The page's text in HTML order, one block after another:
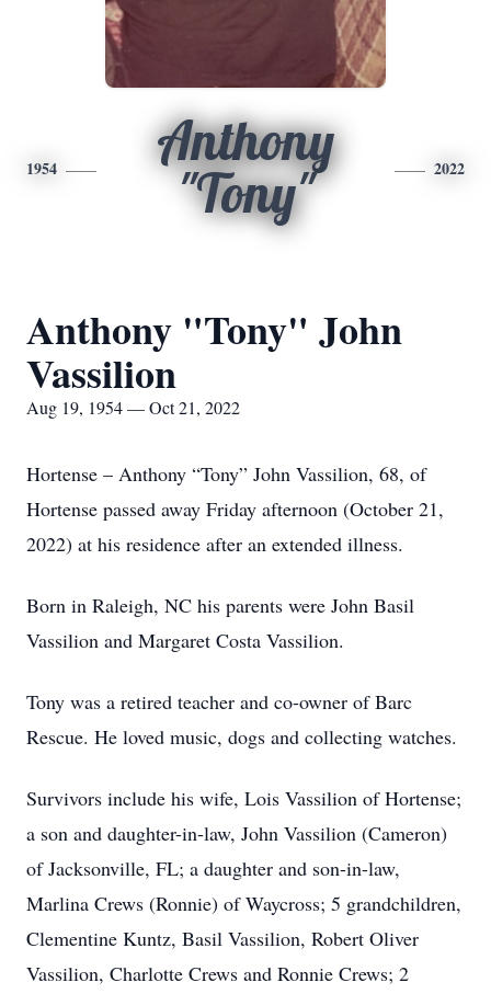
1954
Anthony
"Tony"
2022
Anthony "Tony" John
Vassilion
Aug 19, 1954 — Oct 21, 2022
Hortense – Anthony “Tony” John Vassilion, 68, of
Hortense passed away Friday afternoon (October 21,
2022) at his residence after an extended illness.
Born in Raleigh, NC his parents were John Basil
Vassilion and Margaret Costa Vassilion.
Tony was a retired teacher and co-owner of Barc
Rescue. He loved music, dogs and collecting watches.
Survivors include his wife, Lois Vassilion of Hortense;
a son and daughter-in-law, John Vassilion (Cameron)
of Jacksonville, FL; a daughter and son-in-law,
Marlina Crews (Ronnie) of Waycross; 5 grandchildren,
Clementine Kuntz, Basil Vassilion, Robert Oliver
Vassilion, Charlotte Crews and Ronnie Crews; 2